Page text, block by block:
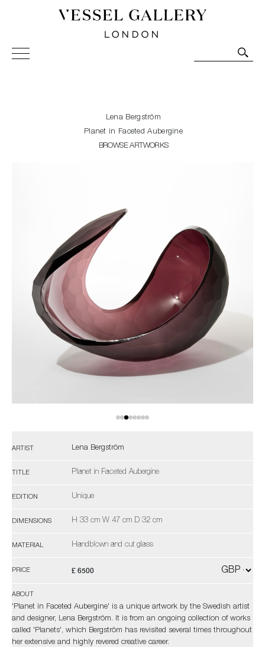
Vessel Gallery London - Contemporary Art-Glass
Sculpture and Decorative Art. Exhibitions, Sales and
Lena Bergström
Planet in Faceted Aubergine
BROWSE ARTWORKS
ARTIST Lena Bergström
TITLE Planet in Faceted Aubergine
EDITION Unique
DIMENSIONS H 33 cm W 47 cm D 32 cm
MATERIAL Handblown and cut glass
PRICE £ 6500
ABOUT
'Planet in Faceted Aubergine' is a unique artwork by the Swedish artist
and designer, Lena Bergström. It is from an ongoing collection of works
called 'Planets', which Bergström has revisited several times throughout
her extensive and highly revered creative career.